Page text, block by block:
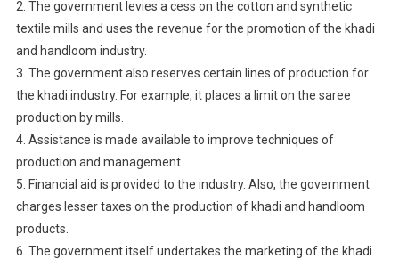
2. The government levies a cess on the cotton and synthetic
textile mills and uses the revenue for the promotion of the khadi
and handloom industry.
3. The government also reserves certain lines of production for
the khadi industry. For example, it places a limit on the saree
production by mills.
4. Assistance is made available to improve techniques of
production and management.
5. Financial aid is provided to the industry. Also, the government
charges lesser taxes on the production of khadi and handloom
products.
6. The government itself undertakes the marketing of the khadi